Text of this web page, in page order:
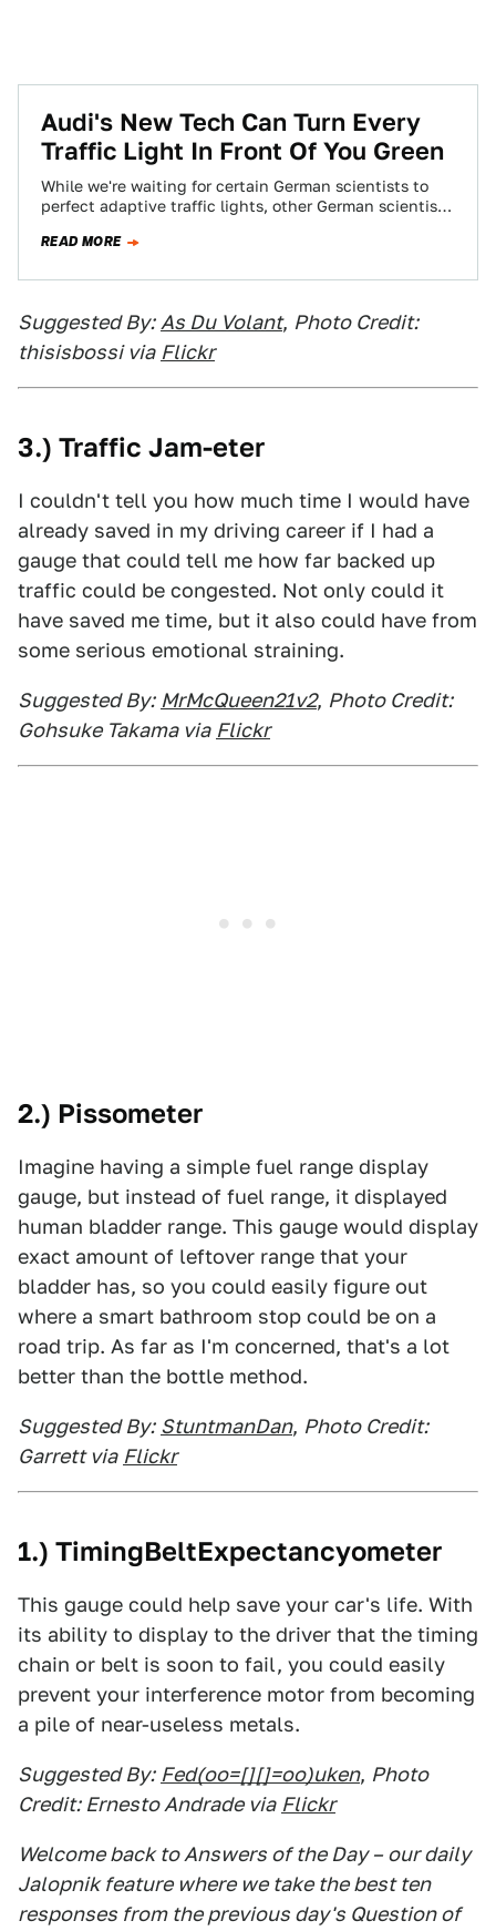
Audi's New Tech Can Turn Every
Traffic Light In Front Of You Green
While we're waiting for certain German scientists to
perfect adaptive traffic lights, other German scientists
READ MORE
Suggested By: As Du Volant, Photo Credit:
thisisbossi via Flickr
3.) Traffic Jam-eter
I couldn't tell you how much time I would have
already saved in my driving career if I had a
gauge that could tell me how far backed up
traffic could be congested. Not only could it
have saved me time, but it also could have from
some serious emotional straining.
Suggested By: MrMcQueen21v2, Photo Credit:
Gohsuke Takama via Flickr
2.) Pissometer
Imagine having a simple fuel range display
gauge, but instead of fuel range, it displayed
human bladder range. This gauge would display
exact amount of leftover range that your
bladder has, so you could easily figure out
where a smart bathroom stop could be on a
road trip. As far as I'm concerned, that's a lot
better than the bottle method.
Suggested By: StuntmanDan, Photo Credit:
Garrett via Flickr
1.) TimingBeltExpectancyometer
This gauge could help save your car's life. With
its ability to display to the driver that the timing
chain or belt is soon to fail, you could easily
prevent your interference motor from becoming
a pile of near-useless metals.
Suggested By: Fed(oo=[][]=oo)uken, Photo
Credit: Ernesto Andrade via Flickr
Welcome back to Answers of the Day – our daily
Jalopnik feature where we take the best ten
responses from the previous day's Question of